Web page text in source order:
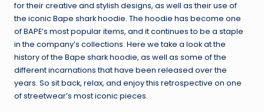
for their creative and stylish designs, as well as their use of
the iconic Bape shark hoodie. The hoodie has become one
of BAPE’s most popular items, and it continues to be a staple
in the company’s collections. Here we take a look at the
history of the Bape shark hoodie, as well as some of the
different incarnations that have been released over the
years. So sit back, relax, and enjoy this retrospective on one
of streetwear’s most iconic pieces.